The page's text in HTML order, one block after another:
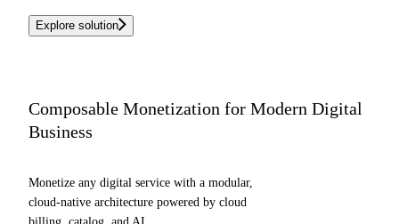
Explore solution
Composable Monetization for Modern Digital
Business
Monetize any digital service with a modular,
cloud-native architecture powered by cloud